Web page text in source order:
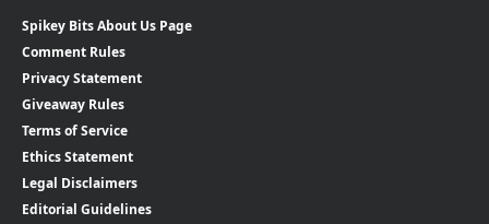
Spikey Bits About Us Page
Comment Rules
Privacy Statement
Giveaway Rules
Terms of Service
Ethics Statement
Legal Disclaimers
Editorial Guidelines